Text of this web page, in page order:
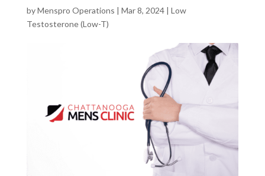
byMenspro Operations | Mar 8, 2024| Low
Testosterone (Low-T)